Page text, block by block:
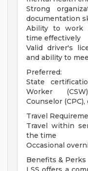
Strong
documentation
Ability to work
time effectively
Valid driver's
and ability to
Preferred:
State
Worker
Counselor
Travel
Travel within
the time
Occasional
Benefits & Perks